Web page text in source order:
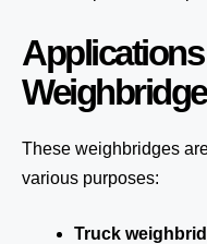
These weighbridges
various purposes:
Truck